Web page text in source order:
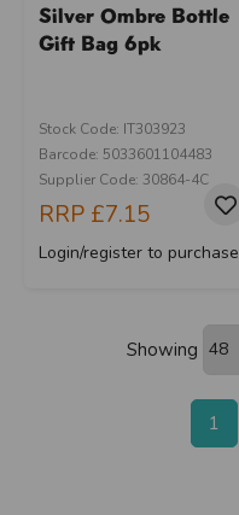
Silver Ombre Bottle
Gift Bag 6pk
Stock Code: IT303923
Barcode: 5033601104483
Supplier Code: 30864-4C
RRP £7.15
Login/register to purchase
Showing
1